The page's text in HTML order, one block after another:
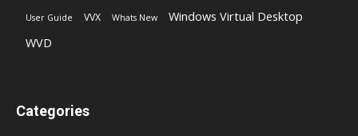
User Guide VVX Whats New
Windows Virtual Desktop
WVD
Categories